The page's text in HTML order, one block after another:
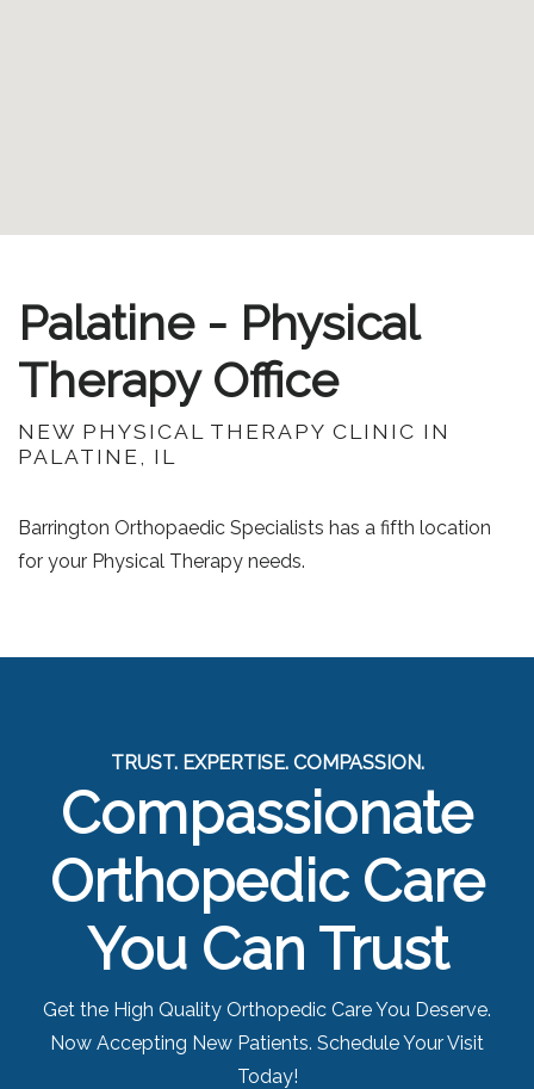
Palatine - Physical
Therapy Office
NEW PHYSICAL THERAPY CLINIC IN
PALATINE, IL
Barrington Orthopaedic Specialists has a fifth location
for your Physical Therapy needs.
TRUST. EXPERTISE. COMPASSION.
Compassionate
Orthopedic Care
You Can Trust
Get the High Quality Orthopedic Care You Deserve.
Now Accepting New Patients. Schedule Your Visit
Today!